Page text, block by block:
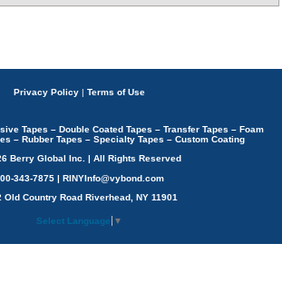
Privacy Policy | Terms of Use
Tapes – Double Coated Tapes – Transfer Tapes – Foam
– Rubber Tapes – Specialty Tapes – Custom Coating
Berry Global Inc. | All Rights Reserved
343-7875 | RINYInfo@vybond.com
Old Country Road Riverhead, NY 11901
Select Language ▼